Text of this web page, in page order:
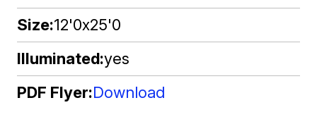
Size 12'0x25'0
Illuminated yes
PDF Flyer Download